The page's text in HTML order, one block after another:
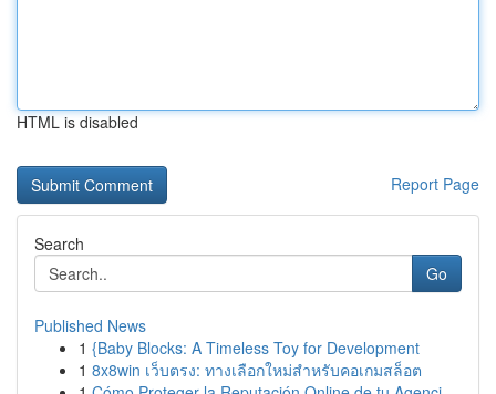
HTML is disabled
Report Page
Search
Go
Published News
1 {Baby Blocks: A Timeless Toy for Development
1 8x8win เว็บตรง: ทางเลือกใหม่สำหรับคอเกมสล็อต